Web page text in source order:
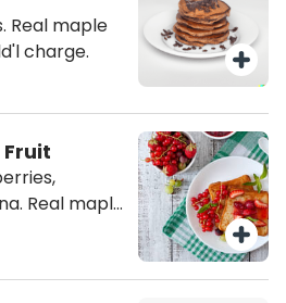
Real maple
charge.
charge.